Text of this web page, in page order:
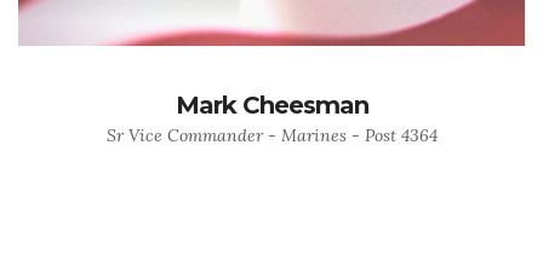
Mark Cheesman
Sr Vice Commander - Marines - Post 4364